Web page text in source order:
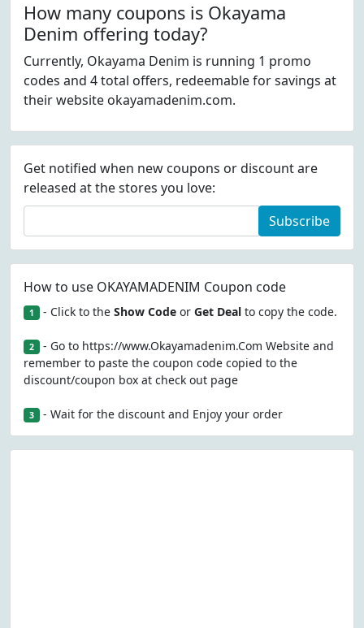
How many coupons is Okayama
Denim offering today?
Currently, Okayama Denim is running 1 promo
codes and 4 total offers, redeemable for savings at
their website okayamadenim.com.
Get notified when new coupons or discount are
released at the stores you love:
Subscribe
How to use OKAYAMADENIM Coupon code
1 - Click to the Show Codeor Get Dealto copy the code.
2 - Go to https://www.Okayamadenim.Com Website and
remember to paste the coupon code copied to the
discount/coupon box at check out page
3 - Wait for the discount and Enjoy your order